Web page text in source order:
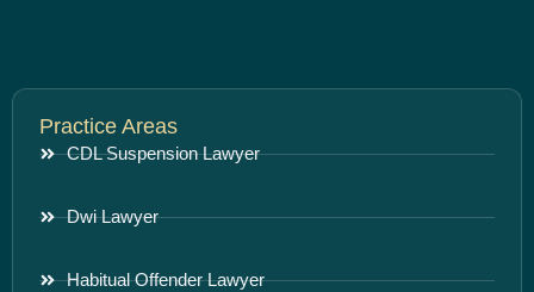
Practice Areas
CDL Suspension Lawyer
Dwi Lawyer
Habitual Offender Lawyer